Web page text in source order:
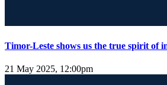
Timor-Leste shows us the true spirit of
21 May 2025, 12:00pm